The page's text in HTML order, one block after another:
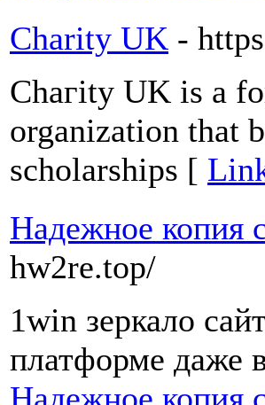
Charity UK -
Chaгity UK is a
organization that
scholarships [
Надежное копия
hw2re.top/
1win зеркало
платформе даже